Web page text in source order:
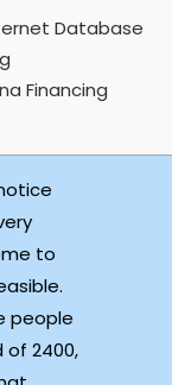
Database
Financing
to
people
2400,